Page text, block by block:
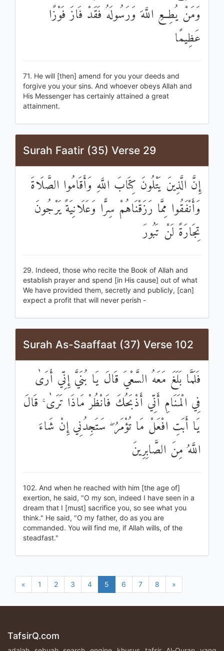
وَمَنْ يُطِعِ اللَّهَ وَرَسُولَهُ فَقَدْ فَازَ فَوْزًا
عَظِيمًا
71. He will [then] amend for you your deeds and
forgive you your sins. And whoever obeys Allah and
His Messenger has certainly attained a great
attainment.
Surah Faatir (35) Verse 29
إِنَّ الَّذِينَ يَتْلُونَ كِتَابَ اللَّهِ وَأَقَامُوا الصَّلَاةَ
وَأَنْفَقُوا مِمَّا رَزَقْنَاهُمْ سِرًّا وَعَلَانِيَةً يَرْجُونَ
تِجَارَةً لَنْ تَبُورَ
29. Indeed, those who recite the Book of Allah and
establish prayer and spend [in His cause] out of what
We have provided them, secretly and publicly, [can]
expect a profit that will never perish -
Surah As-Saaffaat (37) Verse 102
فَلَمَّا بَلَغَ مَعَهُ السَّعْيَ قَالَ يَا بُنَيَّ إِنِّي أَرَىٰ
فِي الْمَنَامِ أَنِّي أَذْبَحُكَ فَانْظُرْ مَاذَا تَرَىٰ ۚ قَالَ
يَا أَبَتِ افْعَلْ مَا تُؤْمَرُ ۖ سَتَجِدُنِي إِنْ شَاءَ
اللَّهُ مِنَ الصَّابِرِينَ
102. And when he reached with him [the age of]
exertion, he said, "O my son, indeed I have seen in a
dream that I [must] sacrifice you, so see what you
think." He said, "O my father, do as you are
commanded. You will find me, if Allah wills, of the
steadfast."
« 1 2 3 4 5 6 7 8 »
TafsirQ.com